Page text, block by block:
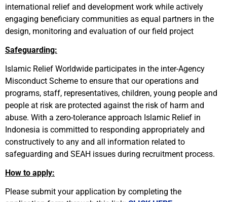
international relief and development work while actively
engaging beneficiary communities as equal partners in the
design, monitoring and evaluation of our field project
Safeguarding:
Islamic Relief Worldwide participates in the inter-Agency
Misconduct Scheme to ensure that our operations and
programs, staff, representatives, children, young people and
people at risk are protected against the risk of harm and
abuse. With a zero-tolerance approach Islamic Relief in
Indonesia is committed to responding appropriately and
constructively to any and all information related to
safeguarding and SEAH issues during recruitment process.
How to apply:
Please submit your application by completing the